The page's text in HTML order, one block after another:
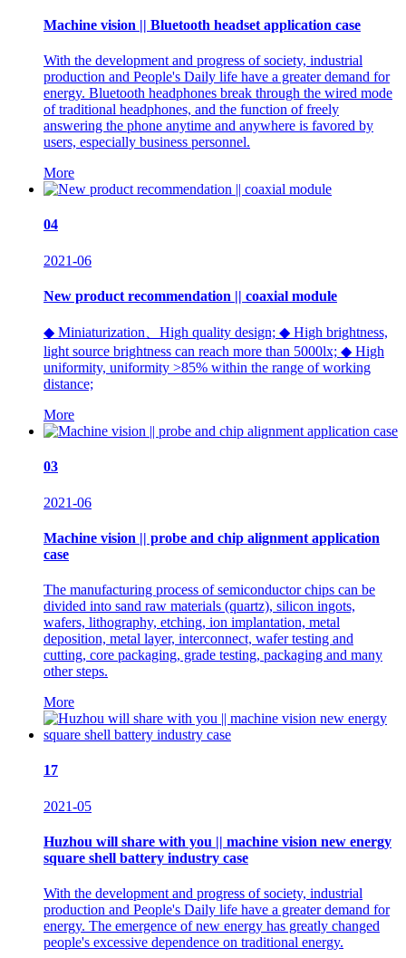
Machine vision || Bluetooth headset application case
With the development and progress of society, industrial
production and People's Daily life have a greater demand for
energy. Bluetooth headphones break through the wired mode
of traditional headphones, and the function of freely
answering the phone anytime and anywhere is favored by
users, especially business personnel.
More
04
2021-06
New product recommendation || coaxial module
◆ Miniaturization、High quality design; ◆ High brightness,
light source brightness can reach more than 5000lx; ◆ High
uniformity, uniformity >85% within the range of working
distance;
More
03
2021-06
Machine vision || probe and chip alignment application
case
The manufacturing process of semiconductor chips can be
divided into sand raw materials (quartz), silicon ingots,
wafers, lithography, etching, ion implantation, metal
deposition, metal layer, interconnect, wafer testing and
cutting, core packaging, grade testing, packaging and many
other steps.
More
17
2021-05
Huzhou will share with you || machine vision new energy
square shell battery industry case
With the development and progress of society, industrial
production and People's Daily life have a greater demand for
energy. The emergence of new energy has greatly changed
people's excessive dependence on traditional energy.